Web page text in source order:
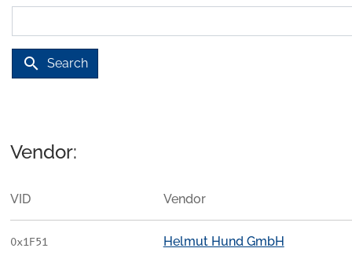
search Search
Vendor:
VID Vendor
0x1F51 Helmut Hund GmbH